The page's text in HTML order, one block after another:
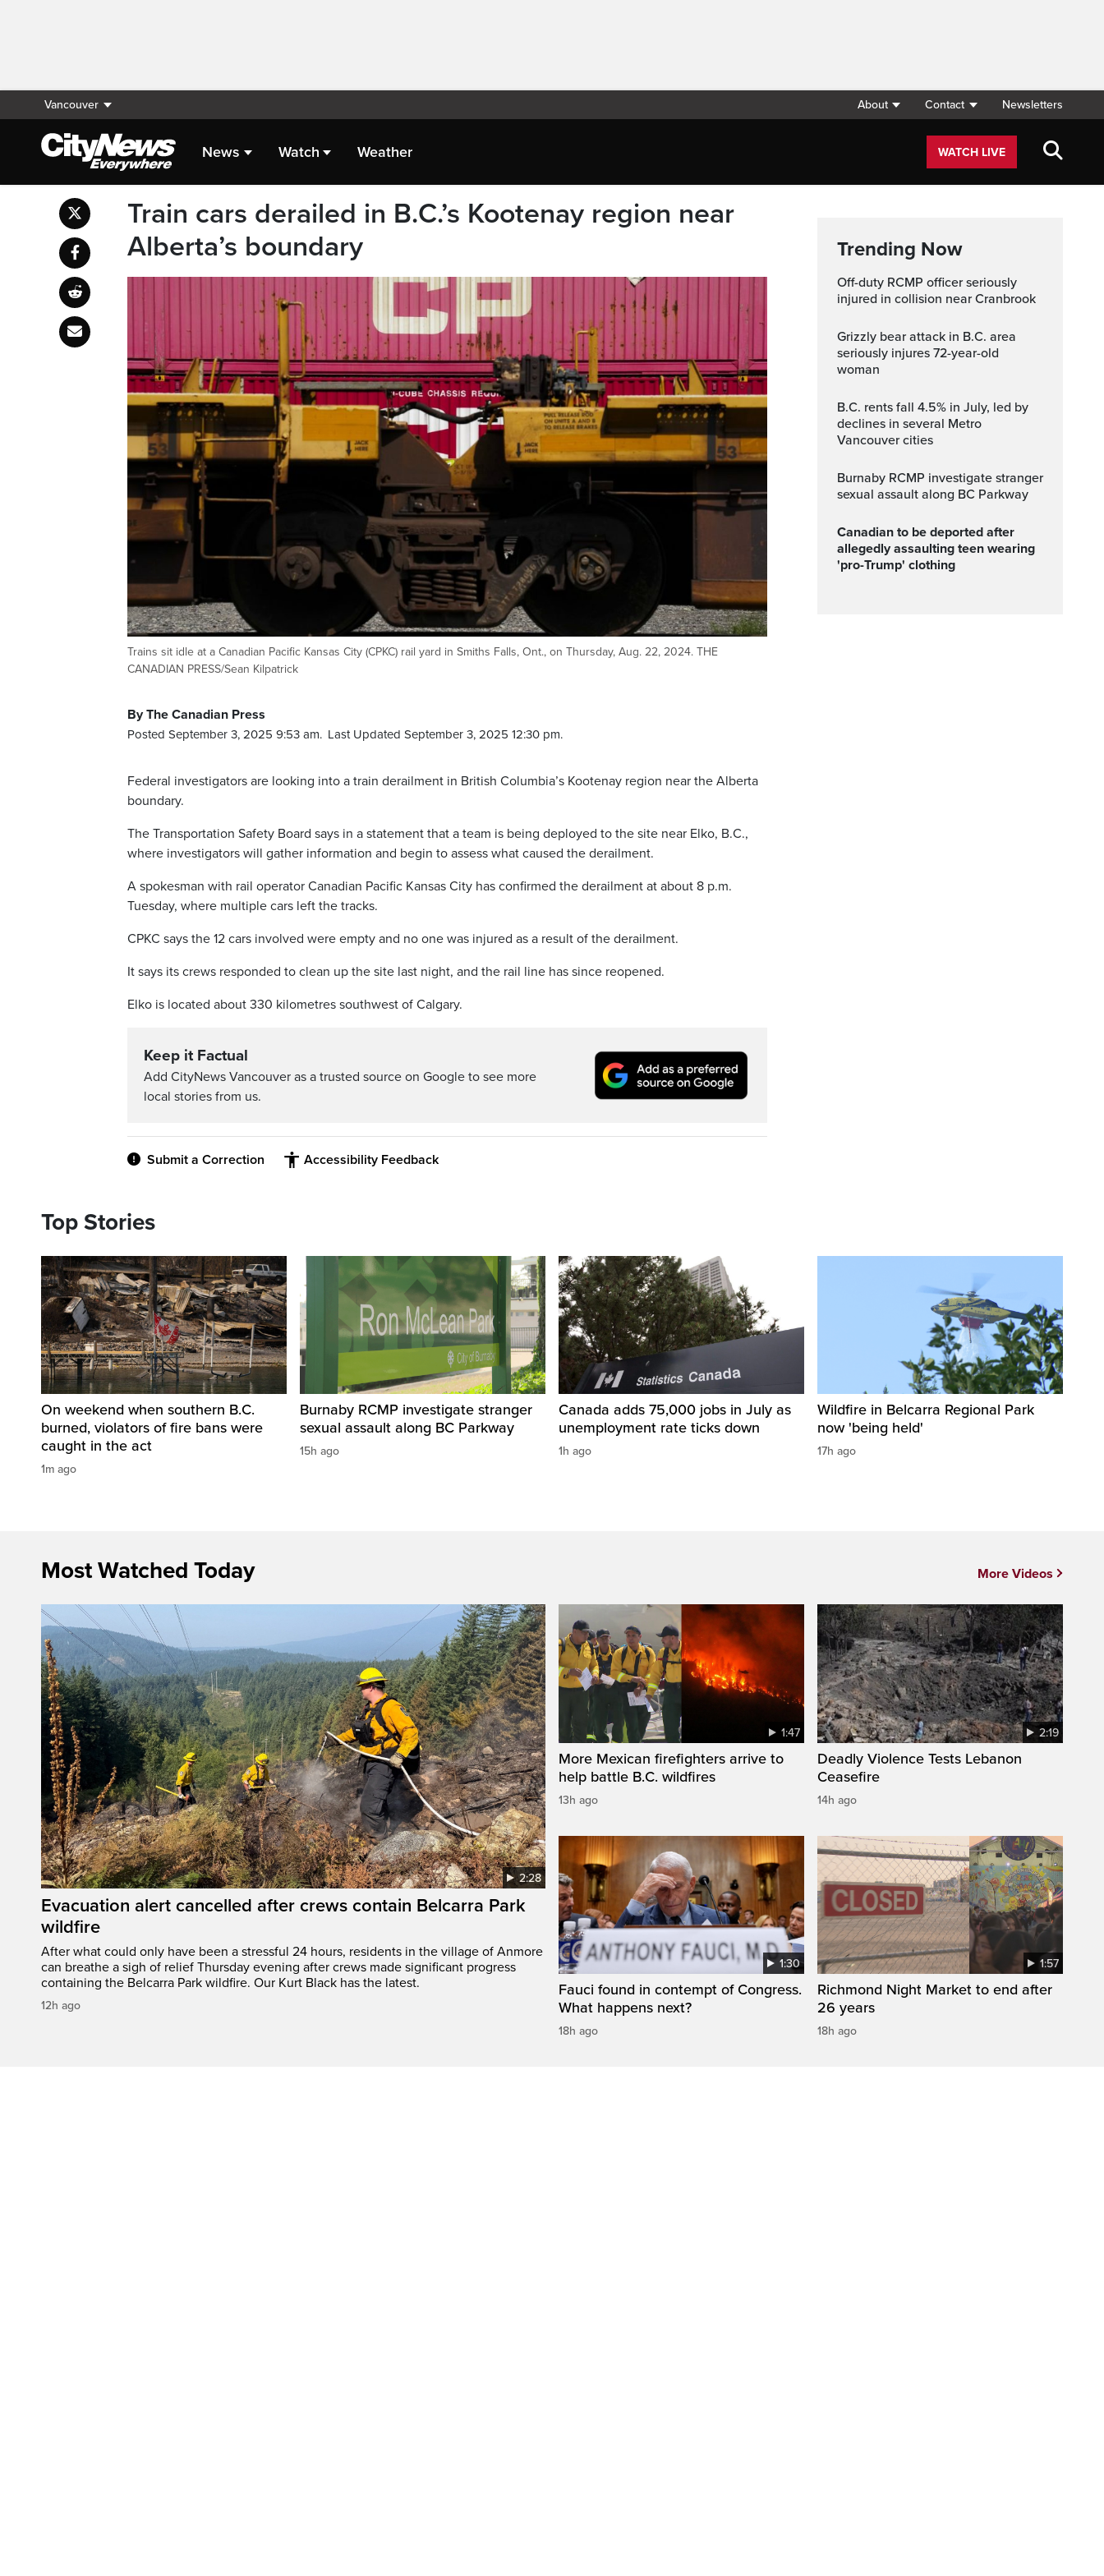
Vancouver About Contact Newsletters
News Watch Weather WATCH LIVE
Train cars derailed in B.C.’s Kootenay region near
Alberta’s boundary
Trains sit idle at a Canadian Pacific Kansas City (CPKC) rail yard in Smiths Falls, Ont., on Thursday, Aug. 22, 2024. THE
CANADIAN PRESS/Sean Kilpatrick
By The Canadian Press
Posted September 3, 2025 9:53 am. Last Updated September 3, 2025 12:30 pm.
Federal investigators are looking into a train derailment in British Columbia’s Kootenay region near the Alberta
boundary.
The Transportation Safety Board says in a statement that a team is being deployed to the site near Elko, B.C.,
where investigators will gather information and begin to assess what caused the derailment.
A spokesman with rail operator Canadian Pacific Kansas City has confirmed the derailment at about 8 p.m.
Tuesday, where multiple cars left the tracks.
CPKC says the 12 cars involved were empty and no one was injured as a result of the derailment.
It says its crews responded to clean up the site last night, and the rail line has since reopened.
Elko is located about 330 kilometres southwest of Calgary.
Keep it Factual
Add CityNews Vancouver as a trusted source on Google to see more
local stories from us.
Submit a Correction Accessibility Feedback
Trending Now
Off-duty RCMP officer seriously
injured in collision near Cranbrook
Grizzly bear attack in B.C. area
seriously injures 72-year-old
woman
B.C. rents fall 4.5% in July, led by
declines in several Metro
Vancouver cities
Burnaby RCMP investigate stranger
sexual assault along BC Parkway
Canadian to be deported after
allegedly assaulting teen wearing
'pro-Trump' clothing
Top Stories
On weekend when southern B.C.
burned, violators of fire bans were
caught in the act
1m ago
Burnaby RCMP investigate stranger
sexual assault along BC Parkway
15h ago
Canada adds 75,000 jobs in July as
unemployment rate ticks down
1h ago
Wildfire in Belcarra Regional Park
now 'being held'
17h ago
Most Watched Today
2:28
Evacuation alert cancelled after crews contain Belcarra Park
wildfire
After what could only have been a stressful 24 hours, residents in the village of Anmore
can breathe a sigh of relief Thursday evening after crews made significant progress
containing the Belcarra Park wildfire. Our Kurt Black has the latest.
12h ago
1:47
More Mexican firefighters arrive to
help battle B.C. wildfires
13h ago
2:19
Deadly Violence Tests Lebanon
Ceasefire
14h ago
1:30
Fauci found in contempt of Congress.
What happens next?
18h ago
1:57
Richmond Night Market to end after
26 years
18h ago
More Videos